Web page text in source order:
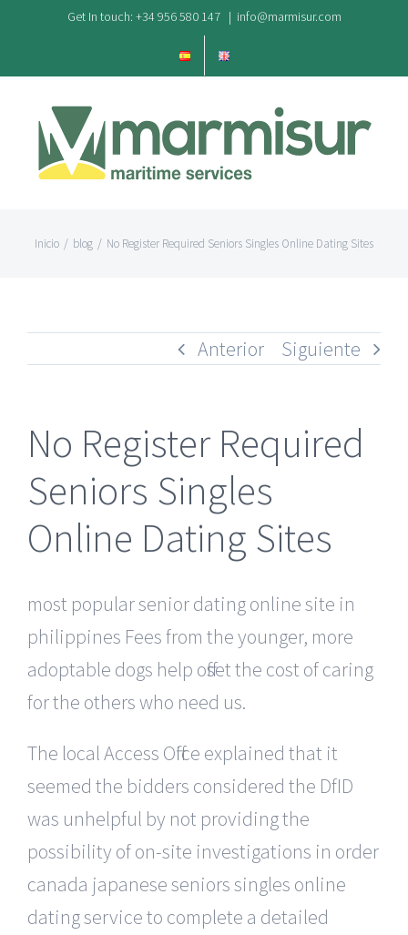
contenido
Get In touch: +34 956 580 147 | info@marmisur.com
Inicio / blog / No Register Required Seniors Singles Online Dating Sites
Anterior Siguiente
No Register Required
Seniors Singles
Online Dating Sites
most popular senior dating online site in
philippines Fees from the younger, more
adoptable dogs help offset the cost of caring
for the others who need us.
The local Access Office explained that it
seemed the bidders considered the DfID
was unhelpful by not providing the
possibility of on-site investigations in order
canada japanese seniors singles online
dating service to complete a detailed